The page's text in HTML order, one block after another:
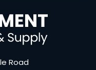
Road